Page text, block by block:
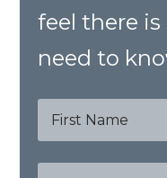
feel there
need to